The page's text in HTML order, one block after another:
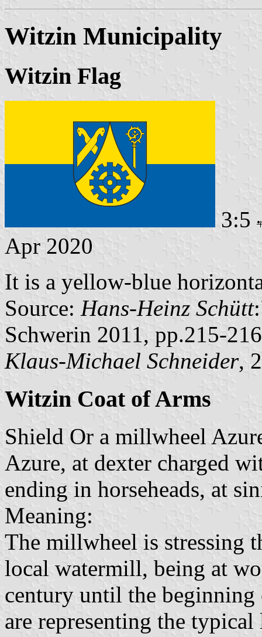
Witzin Municipality
Witzin Flag
3:5
Apr 2020
It is a yellow-blue
Source: Hans-Heinz Schütt
Schwerin 2011, pp.215-216
Klaus-Michael Schneider,
Witzin Coat of Arms
Shield Or a millwheel
Azure, at dexter charged
ending in horseheads, at
Meaning:
The millwheel is stressing
local watermill, being at
century until the beginning
are representing the